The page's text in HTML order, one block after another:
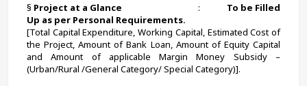
§ Project at a Glance : To be Filled
Up as per Personal Requirements.
[Total Capital Expenditure, Working Capital, Estimated Cost of
the Project, Amount of Bank Loan, Amount of Equity Capital
and Amount of applicable Margin Money Subsidy –
(Urban/Rural /General Category/ Special Category)].